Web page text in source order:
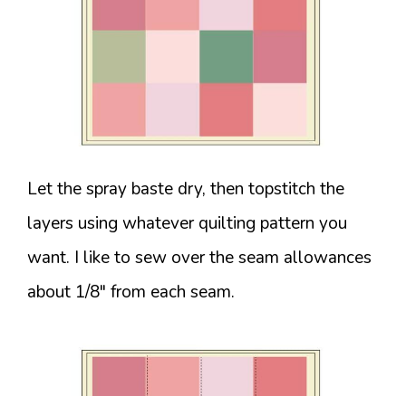
Let the spray baste dry, then topstitch the
layers using whatever quilting pattern you
want. I like to sew over the seam allowances
about 1/8″ from each seam.